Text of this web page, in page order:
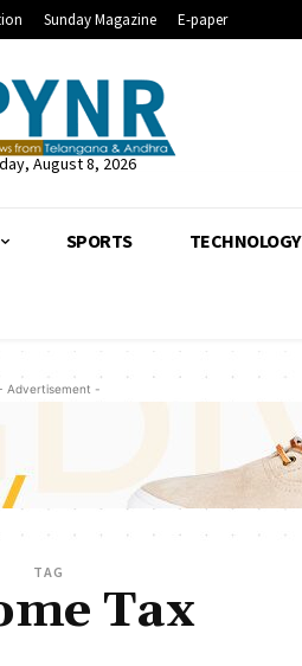
Sunday Magazine E-paper
August 8, 2026
SPORTS TECHNOLOGY
Advertisement -
TAG
Tax